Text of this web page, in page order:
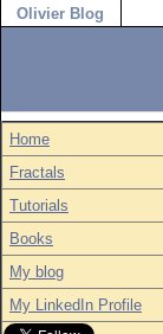
Olivier Blog
Home
Fractals
Tutorials
Books
My blog
My LinkedIn Profile